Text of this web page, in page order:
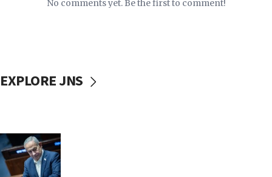
No comments yet. Be the first to comment!
EXPLORE JNS